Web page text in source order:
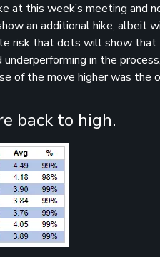
at this week’s meeting and
an additional hike, albeit
risk that dots will show that
in the
of the move higher was the
back to high.